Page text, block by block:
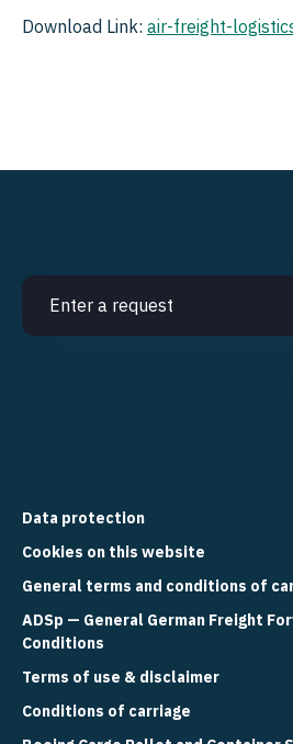
Download Link: air-freight-
Data protection
Cookies on this website
General terms and conditions of
ADSp — General German Freight
Conditions
Terms of use & disclaimer
Conditions of carriage